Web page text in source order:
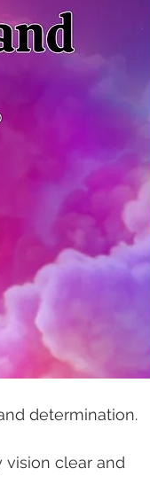
determination.
clear and